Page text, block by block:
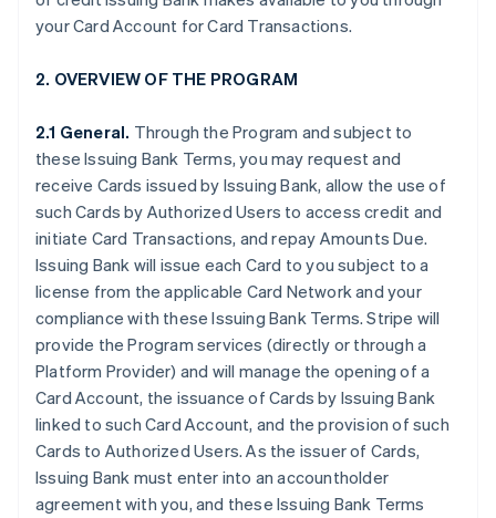
your Card Account for Card Transactions.
2. OVERVIEW OF THE PROGRAM
2.1 General. Through the Program and subject to
these Issuing Bank Terms, you may request and
receive Cards issued by Issuing Bank, allow the use of
such Cards by Authorized Users to access credit and
initiate Card Transactions, and repay Amounts Due.
Issuing Bank will issue each Card to you subject to a
license from the applicable Card Network and your
compliance with these Issuing Bank Terms. Stripe will
provide the Program services (directly or through a
Platform Provider) and will manage the opening of a
Card Account, the issuance of Cards by Issuing Bank
linked to such Card Account, and the provision of such
Cards to Authorized Users. As the issuer of Cards,
Issuing Bank must enter into an accountholder
agreement with you, and these Issuing Bank Terms